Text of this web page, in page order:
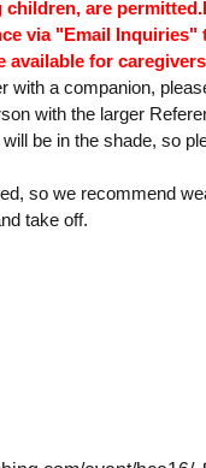
are permitted.
via "Email Inquiries"
available for
with a companion,
with the larger
be in the shade, so
so we recommend
take off.